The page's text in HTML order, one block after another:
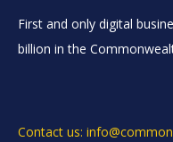
First and only digital
billion in the
Contact us: